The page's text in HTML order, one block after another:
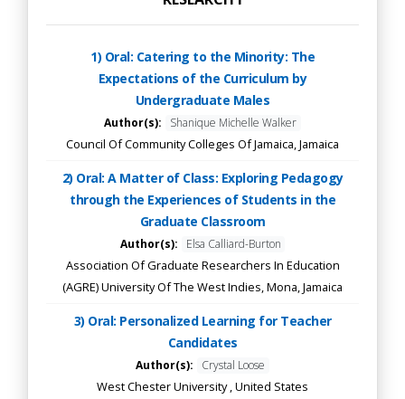
1) Oral: Catering to the Minority: The
Expectations of the Curriculum by
Undergraduate Males
Author(s): Shanique Michelle Walker
Council Of Community Colleges Of Jamaica, Jamaica
2) Oral: A Matter of Class: Exploring Pedagogy
through the Experiences of Students in the
Graduate Classroom
Author(s): Elsa Calliard-Burton
Association Of Graduate Researchers In Education
(AGRE) University Of The West Indies, Mona, Jamaica
3) Oral: Personalized Learning for Teacher
Candidates
Author(s): Crystal Loose
West Chester University , United States